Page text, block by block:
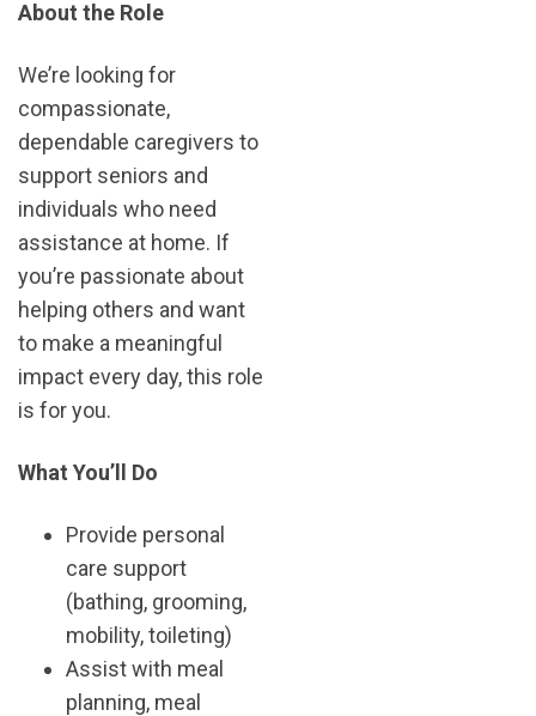
About the Role
We’re looking for
compassionate,
dependable caregivers to
support seniors and
individuals who need
assistance at home. If
you’re passionate about
helping others and want
to make a meaningful
impact every day, this role
is for you.
What You’ll Do
Provide personal
care support
(bathing, grooming,
mobility, toileting)
Assist with meal
planning, meal